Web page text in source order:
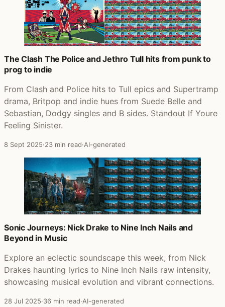
The Clash The Police and Jethro Tull hits from punk to
prog to indie
From Clash and Police hits to Tull epics and Supertramp
drama, Britpop and indie hues from Suede Belle and
Sebastian, Dodgy singles and B sides. Standout If Youre
Feeling Sinister.
8 Sept 2025·23 min read·AI-generated
Sonic Journeys: Nick Drake to Nine Inch Nails and
Beyond in Music
Explore an eclectic soundscape this week, from Nick
Drakes haunting lyrics to Nine Inch Nails raw intensity,
showcasing musical evolution and vibrant connections.
28 Jul 2025·36 min read·AI-generated